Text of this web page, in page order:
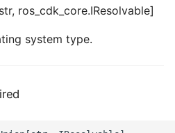
ros_cdk_core.IResolvable]
system type.